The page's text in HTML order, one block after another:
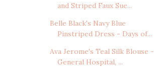
and Striped Faux Sue...
Belle Black's Navy Blue
Pinstriped Dress - Days of...
Ava Jerome's Teal Silk Blouse -
General Hospital, ...